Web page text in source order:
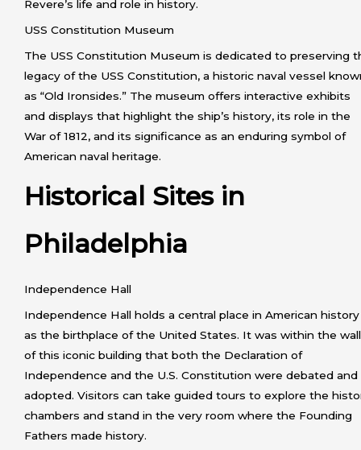
Revere’s life and role in history.
USS Constitution Museum
The USS Constitution Museum is dedicated to preserving
legacy of the USS Constitution, a historic naval vessel
as “Old Ironsides.” The museum offers interactive exhibits
and displays that highlight the ship’s history, its role in the
War of 1812, and its significance as an enduring symbol of
American naval heritage.
Historical Sites in
Philadelphia
Independence Hall
Independence Hall holds a central place in American history
as the birthplace of the United States. It was within the
of this iconic building that both the Declaration of
Independence and the U.S. Constitution were debated and
adopted. Visitors can take guided tours to explore the
chambers and stand in the very room where the Founding
Fathers made history.